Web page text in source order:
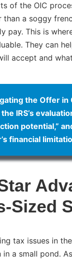
of the OIC
than a soggy
pay. This is
They can
accept and
the Offer
IRS’s
potential,”
financial
Sized
tax issues in
in a small pond.